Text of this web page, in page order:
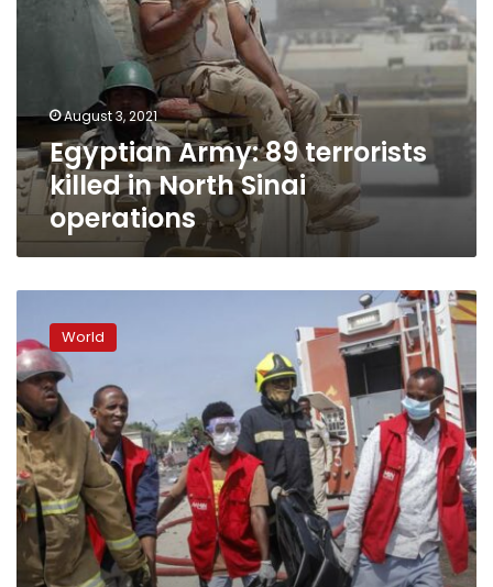
August 3, 2021
Egyptian Army: 89 terrorists
killed in North Sinai
operations
attack
in
Somalia’s
capital
kills
at
least
9
World